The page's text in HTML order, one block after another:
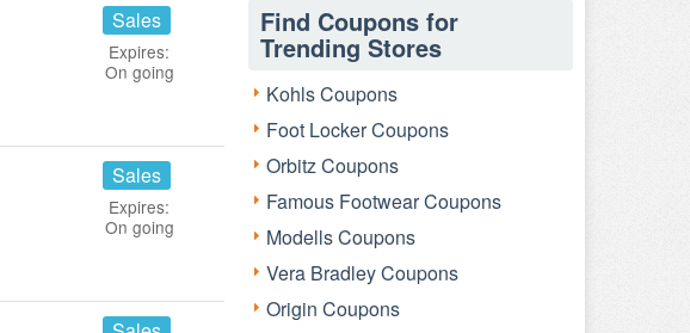
Sales
Expires:
On going
Sales
Expires:
On going
Find Coupons for
Trending Stores
Kohls Coupons
Foot Locker Coupons
Orbitz Coupons
Famous Footwear Coupons
Modells Coupons
Vera Bradley Coupons
Origin Coupons